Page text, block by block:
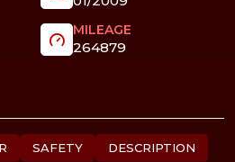
MILEAGE
264879
SAFETY
DESCRIPTION